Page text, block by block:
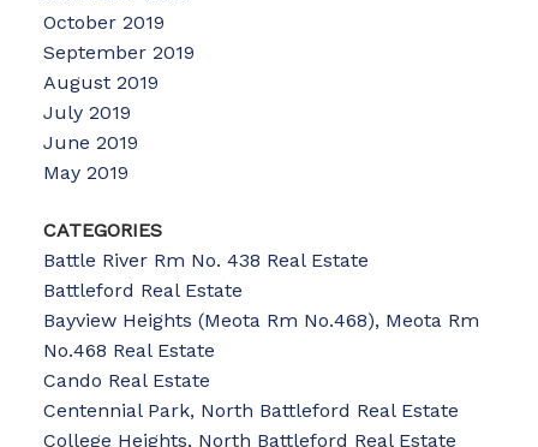
October 2019
September 2019
August 2019
July 2019
June 2019
May 2019
CATEGORIES
Battle River Rm No. 438 Real Estate
Battleford Real Estate
Bayview Heights (Meota Rm No.468), Meota Rm
No.468 Real Estate
Cando Real Estate
Centennial Park, North Battleford Real Estate
College Heights, North Battleford Real Estate